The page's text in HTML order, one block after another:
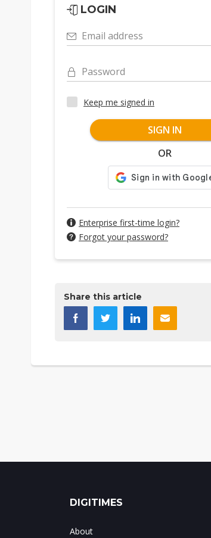
LOGIN
Email address
Password
Keep me signed in
SIGN IN
OR
Enterprise first-time login?
Forgot your password?
Share this article
DIGITIMES
About